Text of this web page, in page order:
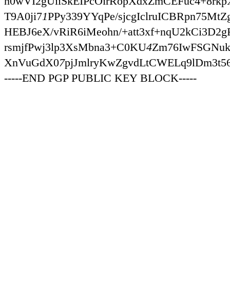
T9A0ji71PPy339YYqPe/
HEBJ6eX/vRiR6iMeohn/
rsmjfPwj3lp3XsMbna3+C0KU4
XnVuGdX07
-----END PGP PUBLIC KEY BLOCK-----